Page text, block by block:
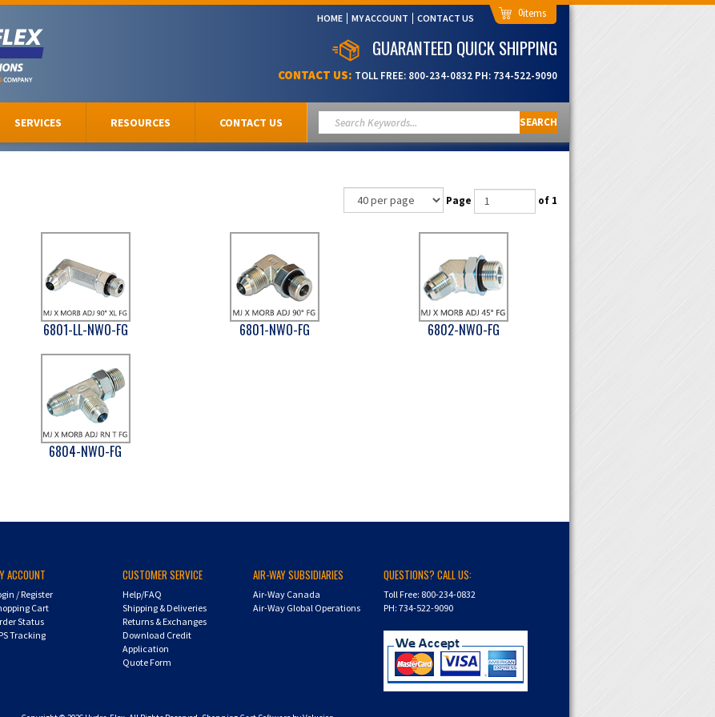
HOME MY ACCOUNT CONTACT US 0
GUARANTEED QUICK SHIPPING
CONTACT US: TOLL FREE: 800-234-0832 PH: 734-522-9090
SERVICES RESOURCES CONTACT US SEARCH
Page of 1
6801-LL-NWO-FG 6801-NWO-FG 6802-NWO-FG
6804-NWO-FG
ACCOUNT
/Register
Cart
Status
Tracking
CUSTOMER SERVICE
Help/FAQ
Shipping & Deliveries
Returns & Exchanges
Download Credit
Application
Quote Form
AIR-WAY SUBSIDIARIES
Air-Way Canada
Air-Way Global Operations
QUESTIONS? CALL US:
Toll Free: 800-234-0832
PH: 734-522-9090